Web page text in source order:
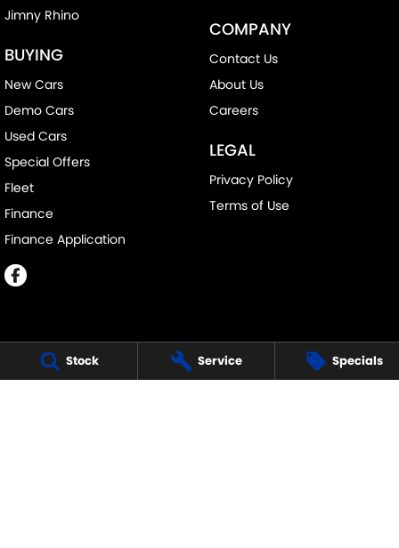
Stock Service Specials
Jimny Rhino
BUYING
New Cars
Demo Cars
Used Cars
Special Offers
Fleet
Finance
Finance Application
COMPANY
Contact Us
About Us
Careers
LEGAL
Privacy Policy
Terms of Use
MELVILLE SUZUKI